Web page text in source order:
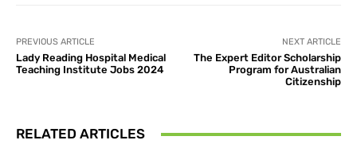
PREVIOUS ARTICLE
Lady Reading Hospital Medical
Teaching Institute Jobs 2024
NEXT ARTICLE
The Expert Editor Scholarship
Program for Australian
Citizenship
RELATED ARTICLES